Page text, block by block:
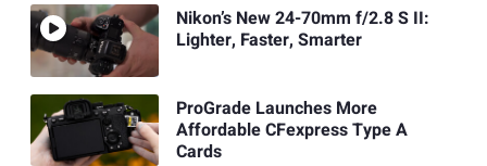
Nikon’s New 24-70mm f/2.8 S II:
Lighter, Faster, Smarter
ProGrade Launches More
Affordable CFexpress Type A
Cards